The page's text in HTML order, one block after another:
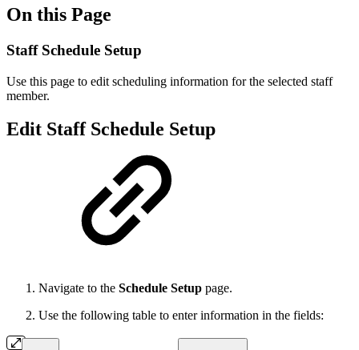
On this Page
Staff Schedule Setup
Use this page to edit scheduling information for the selected staff
member.
Edit Staff Schedule Setup
Navigate to the Schedule Setup page.
Use the following table to enter information in the fields: